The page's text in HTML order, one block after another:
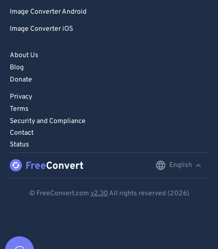
Image Converter Android
Image Converter iOS
About Us
Blog
Donate
Privacy
Terms
Security and Compliance
Contact
Status
English
© FreeConvert.com v2.30 All rights reserved (2026)